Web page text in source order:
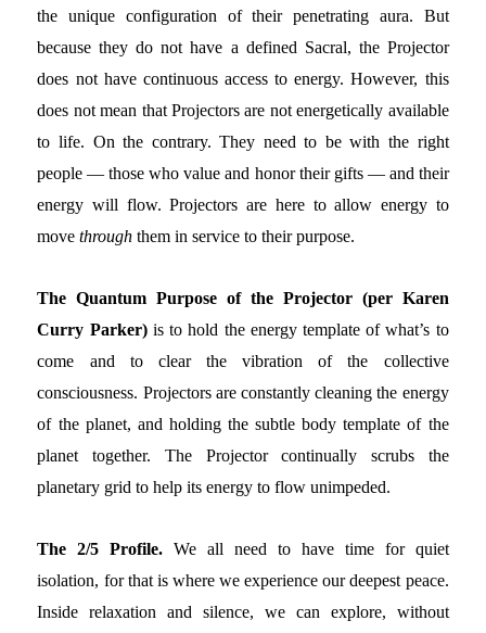
the unique configuration of their penetrating aura. But
because they do not have a defined Sacral, the Projector
does not have continuous access to energy. However, this
does not mean that Projectors are not energetically available
to life. On the contrary. They need to be with the right
people — those who value and honor their gifts — and their
energy will flow. Projectors are here to allow energy to
movethrough them in service to their purpose.
The Quantum Purpose of the Projector (per Karen
Curry Parker)is to hold the energy template of what’s to
come and to clear the vibration of the collective
consciousness. Projectors are constantly cleaning the energy
of the planet, and holding the subtle body template of the
planet together. The Projector continually scrubs the
planetary grid to help its energy to flow unimpeded.
The 2/5 Profile. We all need to have time for quiet
isolation, for that is where we experience our deepest peace.
Inside relaxation and silence, we can explore, without